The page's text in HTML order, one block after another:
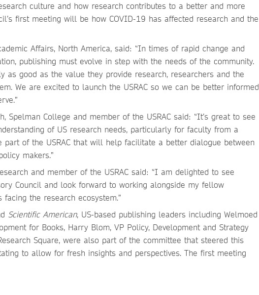
culture and how research contributes to a better and more
first meeting will be how COVID-19 has affected research and the
Affairs, North America, said: “In times of rapid change and
publishing must evolve in step with the needs of the community.
good as the value they provide research, researchers and the
We are excited to launch the USRAC so we can be better informed
Spelman College and member of the USRAC said: “It’s great to see
of US research needs, particularly for faculty from a
of the USRAC that will help facilitate a better dialogue between
makers.”
and member of the USRAC said: “I am delighted to see
Council and look forward to working alongside my fellow
the research ecosystem.”
Scientific American, US-based publishing leaders including Welmoed
for Books, Harry Blom, VP Policy, Development and Strategy
Square, were also part of the committee that steered this
to allow for fresh insights and perspectives. The first meeting